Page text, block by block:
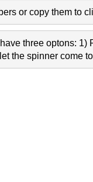
or copy them to
three optons:
the spinner come